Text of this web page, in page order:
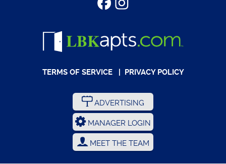
TERMS OF SERVICE| PRIVACY POLICY
ADVERTISING
MANAGER LOGIN
MEET THE TEAM